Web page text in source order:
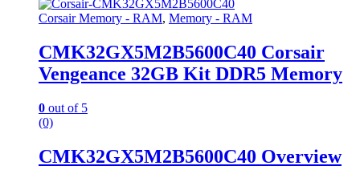
Corsair Memory - RAM, Memory - RAM
CMK32GX5M2B5600C40 Corsair
Vengeance 32GB Kit DDR5 Memory
0 out of 5
(0)
CMK32GX5M2B5600C40 Overview